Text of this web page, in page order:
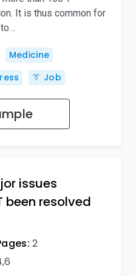
It is thus common for
Medicine
👔 Job
issues
been resolved
2